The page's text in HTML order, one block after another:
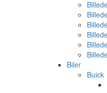
Biler
Buick